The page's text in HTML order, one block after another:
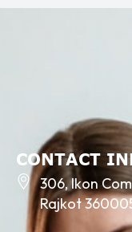
CONTACT
306, Ikon
Rajkot